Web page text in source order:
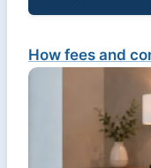
How fees and